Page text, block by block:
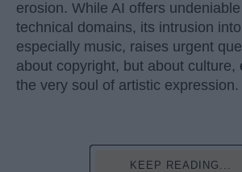
erosion. While AI offers
technical domains, its intrusion
especially music, raises urgent
about copyright, but about culture,
the very soul of artistic expression.
KEEP READING...